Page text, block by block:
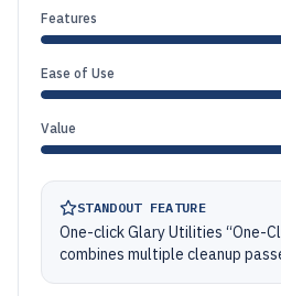
Features
Ease of Use
Value
STANDOUT FEATURE
One-click Glary Utilities “One-
combines multiple cleanup